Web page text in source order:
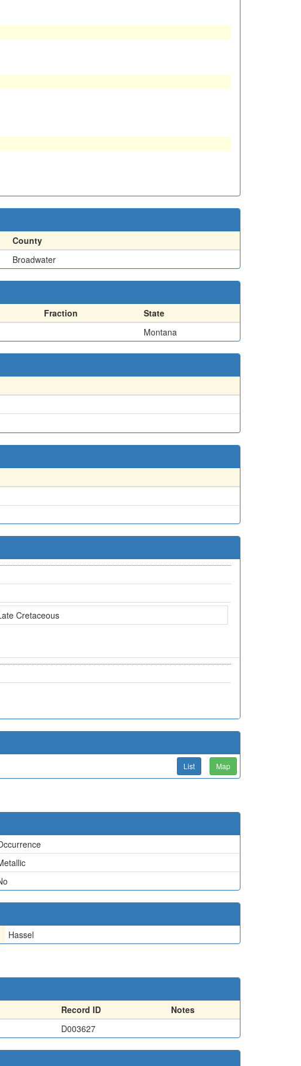
County
Broadwater
Fraction
State
Montana
Cretaceous
List Map
Hassel
Record ID
Notes
D003627